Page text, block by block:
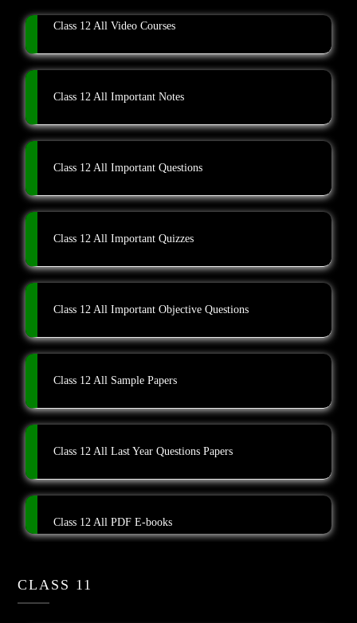
Class 12 All Video Courses
Class 12 All Important Notes
Class 12 All Important Questions
Class 12 All Important Quizzes
Class 12 All Important Objective Questions
Class 12 All Sample Papers
Class 12 All Last Year Questions Papers
Class 12 All PDF E-books
CLASS 11